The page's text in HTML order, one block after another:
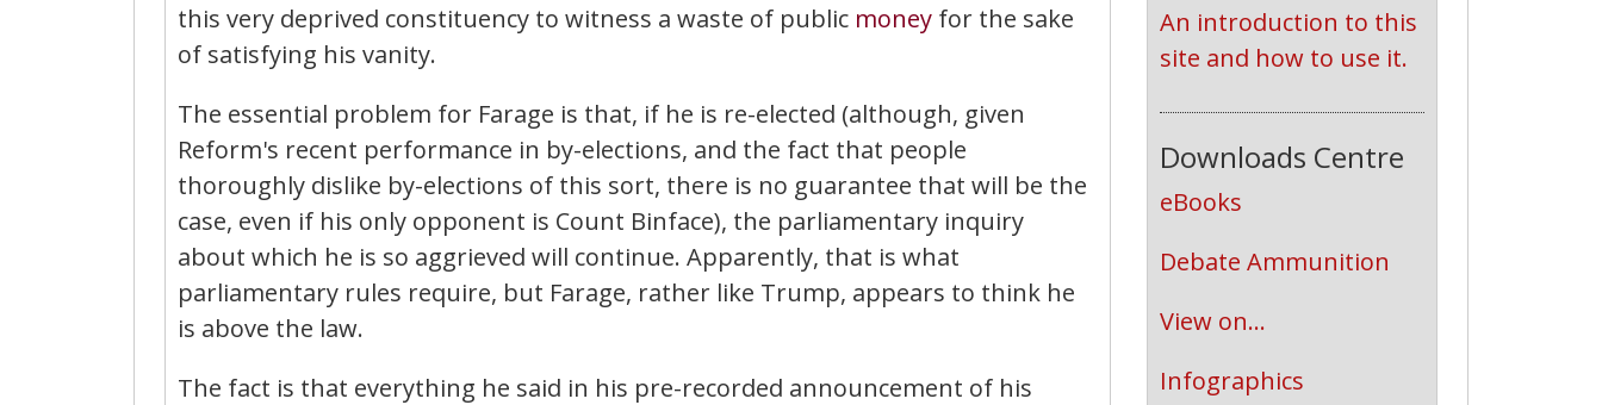
this very deprived constituency to witness a waste of public money for the sake
of satisfying his vanity.
The essential problem for Farage is that, if he is re-elected (although, given
Reform's recent performance in by-elections, and the fact that people
thoroughly dislike by-elections of this sort, there is no guarantee that will be the
case, even if his only opponent is Count Binface), the parliamentary inquiry
about which he is so aggrieved will continue. Apparently, that is what
parliamentary rules require, but Farage, rather like Trump, appears to think he
is above the law.
The fact is that everything he said in his pre-recorded announcement of his
An introduction to this
site and how to use it.
Downloads Centre
eBooks
Debate Ammunition
View on...
Infographics